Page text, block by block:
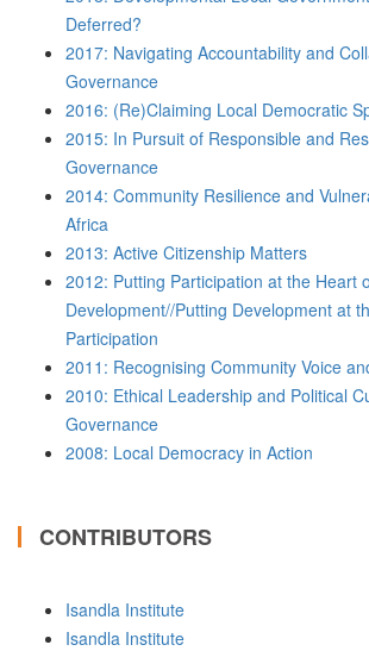
Deferred?
2017: Navigating Accountability and
Governance
2016: (Re)Claiming Local Democratic
2015: In Pursuit of Responsible and
Governance
2014: Community Resilience and
Africa
2013: Active Citizenship Matters
2012: Putting Participation at the Heart
Development//Putting Development at
Participation
2011: Recognising Community Voice
2010: Ethical Leadership and Political
Governance
2008: Local Democracy in Action
CONTRIBUTORS
Isandla Institute
Isandla Institute